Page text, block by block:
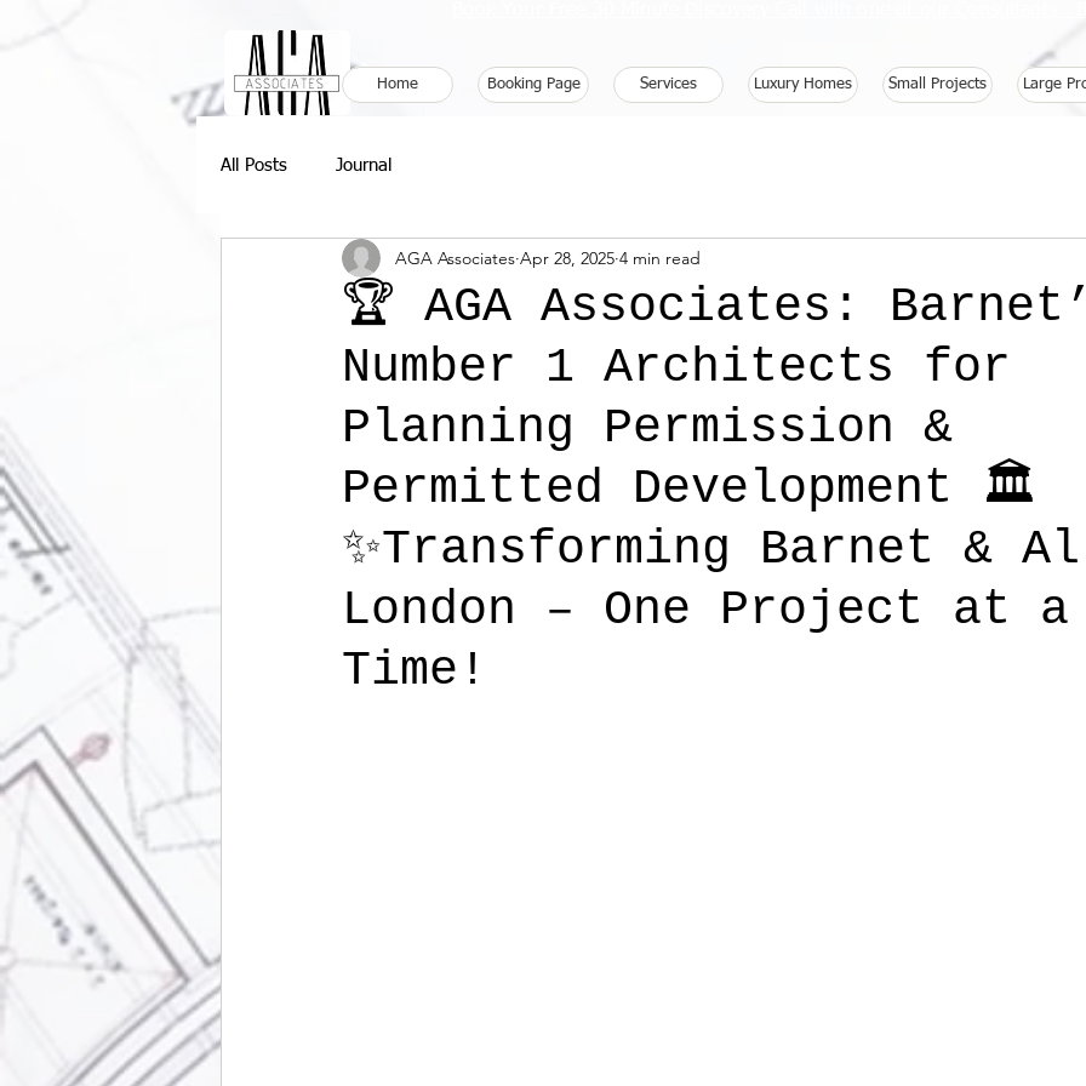
Home Booking Page Services Luxury Homes Small Projects Large
All Posts Journal
🏆 AGA Associates:
Number 1 Architects for
Planning Permission &
Permitted Development 🏛️
✨Transforming Barnet &
London – One Project at a
Time!
AGA Associates Apr 28, 2025 4 min read